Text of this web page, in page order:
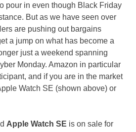
pour in even though Black Friday
But as we have seen over
are pushing out bargains
a jump on what has become a
just a weekend spanning
Monday. Amazon in particular
and if you are in the market
Watch SE (shown above) or
Apple Watch SE is on sale for